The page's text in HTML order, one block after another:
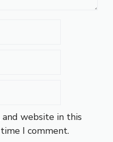
and website in this
I comment.